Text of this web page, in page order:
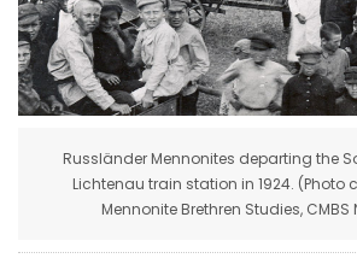
HOMES
GAMES
Featured
Russländer Mennonites departing the
Lichtenau train station in 1924. (Photo
Mennonite Brethren Studies, CMBS